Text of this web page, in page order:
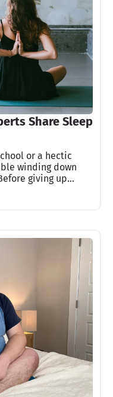
Share Sleep
or a hectic
winding down
giving up…